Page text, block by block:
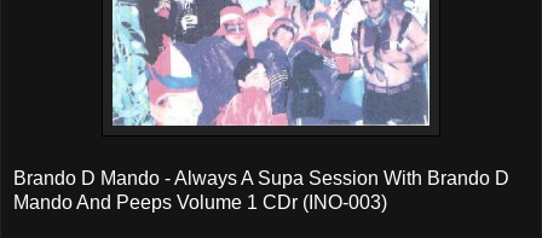
Brando D Mando - Always A Supa Session With Brando D
Mando And Peeps Volume 1 CDr (INO-003)